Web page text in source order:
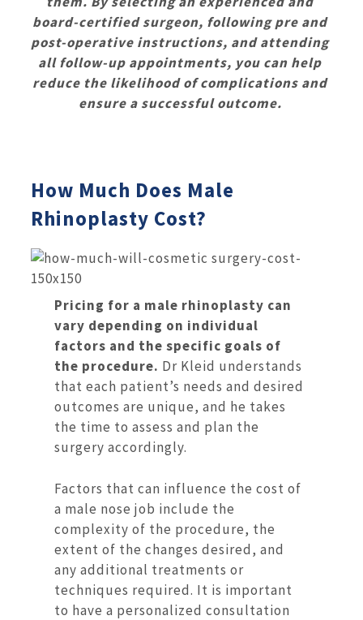
board-certified surgeon, following pre and
post-operative instructions, and attending
all follow-up appointments, you can help
reduce the likelihood of complications and
ensure a successful outcome.
How Much Does Male
Rhinoplasty Cost?
Pricing for a male rhinoplasty can
vary depending on individual
factors and the specific goals of
the procedure. Dr Kleid understands
that each patient’s needs and desired
outcomes are unique, and he takes
the time to assess and plan the
surgery accordingly.
Factors that can influence the cost of
a male nose job include the
complexity of the procedure, the
extent of the changes desired, and
any additional treatments or
techniques required. It is important
to have a personalized consultation